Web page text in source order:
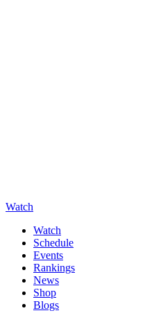
Watch
Watch
Schedule
Events
Rankings
News
Shop
Blogs